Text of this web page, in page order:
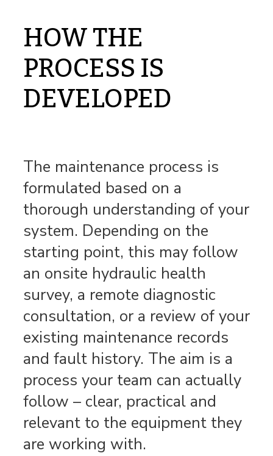
HOW THE
PROCESS IS
DEVELOPED
The maintenance process is
formulated based on a
thorough understanding of your
system. Depending on the
starting point, this may follow
an onsite hydraulic health
survey, a remote diagnostic
consultation, or a review of your
existing maintenance records
and fault history. The aim is a
process your team can actually
follow – clear, practical and
relevant to the equipment they
are working with.